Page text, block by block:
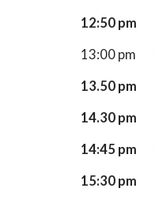
12:50 pm
13:00 pm
13.50 pm
14.30 pm
14:45 pm
15:30 pm